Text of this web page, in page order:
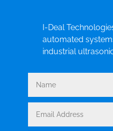
I-Deal
automated
industrial